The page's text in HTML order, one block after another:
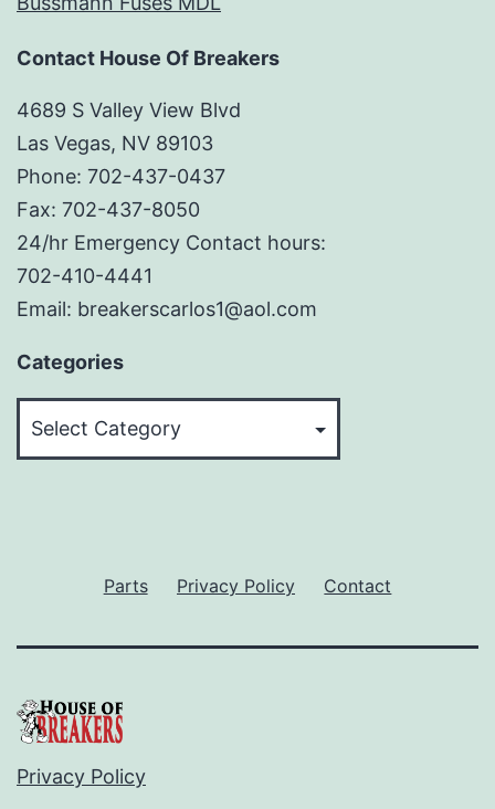
Contact House Of Breakers
4689 S Valley View Blvd
Las Vegas, NV 89103
Phone: 702-437-0437
Fax: 702-437-8050
24/hr Emergency Contact hours:
702-410-4441
Email: breakerscarlos1@aol.com
Categories
Parts Privacy Policy Contact
Privacy Policy